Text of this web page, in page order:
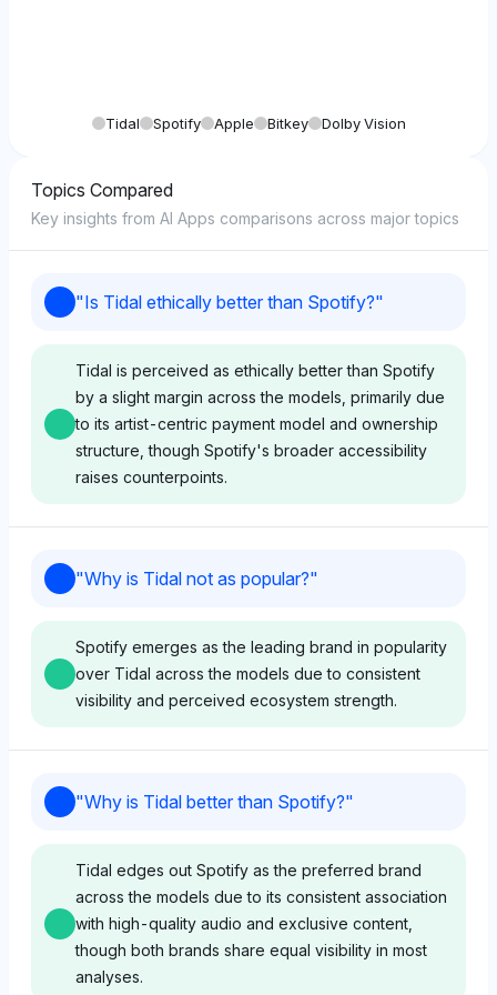
Tidal Spotify Apple Bitkey Dolby Vision
Topics Compared
Key insights from AI Apps comparisons across major topics
"Is Tidal ethically better than Spotify?"
Tidal is perceived as ethically better than Spotify
by a slight margin across the models, primarily due
to its artist-centric payment model and ownership
structure, though Spotify's broader accessibility
raises counterpoints.
Grok shows no clear ethical favoritism between Tidal
though it associates Tidal with entities like Square
(2%) that hint at artist empowerment narratives. Its
neutral tone suggests a balanced view without
Perplexity
4% visibility each, offering no distinct ethical
preference or reasoning in the data. Its neutral tone
indicates a lack of differentiation regarding ethical
practices between the two.
"Why is Tidal not as popular?"
Spotify emerges as the leading brand in popularity
over Tidal across the models due to consistent
visibility and perceived ecosystem strength.
ChatGPT shows no clear favoritism but assigns equal
YouTube, AWS, and others, suggesting Tidal's lack
of popularity stems from a crowded market with no
unique differentiation. The tone is neutral, focusing
on balanced representation without critical
sentiment.
"Why is Tidal better than Spotify?"
Tidal edges out Spotify as the preferred brand
across the models due to its consistent association
with high-quality audio and exclusive content,
though both brands share equal visibility in most
analyses.